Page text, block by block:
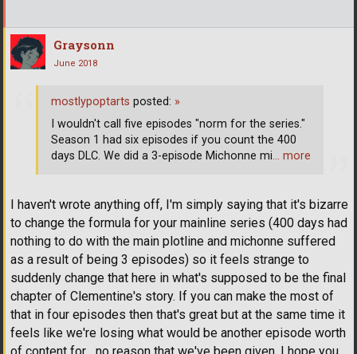
Graysonn
June 2018
I haven't wrote anything off, I'm simply saying that it's bizarre
to change the formula for your mainline series (400 days had
nothing to do with the main plotline and michonne suffered
as a result of being 3 episodes) so it feels strange to
suddenly change that here in what's supposed to be the final
chapter of Clementine's story. If you can make the most of
that in four episodes then that's great but at the same time it
feels like we're losing what would be another episode worth
mostlypoptarts posted: »
I wouldn't call five episodes "norm for the series."
Season 1 had six episodes if you count the 400
days DLC. We did a 3-episode Michonne mi… more